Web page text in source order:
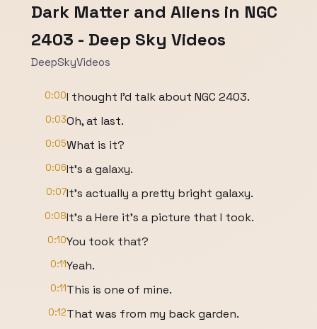
Dark Matter and Aliens in NGC
2403 - Deep Sky Videos
DeepSkyVideos
0:00I thought I'd talk about NGC 2403.
0:03Oh, at last.
0:05What is it?
0:06It's a galaxy.
0:07It's actually a pretty bright galaxy.
0:08It's a Here it's a picture that I took.
0:10You took that?
0:11Yeah.
0:11This is one of mine.
0:12That was from my back garden.